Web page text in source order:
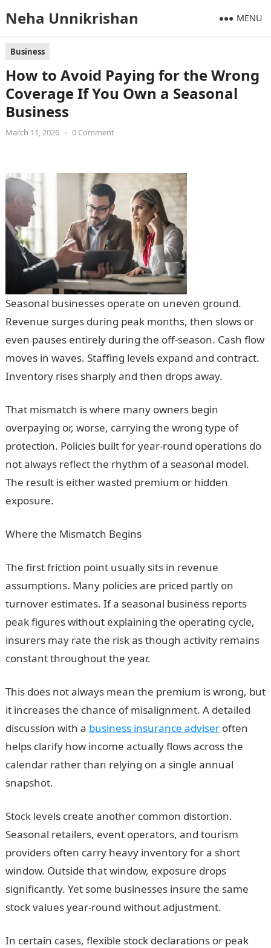
Neha Unnikrishan MENU
Business
How to Avoid Paying for the Wrong
Coverage If You Own a Seasonal
Business
March 11, 2026 • 0 Comment
Seasonal businesses operate on uneven ground.
Revenue surges during peak months, then slows or
even pauses entirely during the off-season. Cash flow
moves in waves. Staffing levels expand and contract.
Inventory rises sharply and then drops away.
That mismatch is where many owners begin
overpaying or, worse, carrying the wrong type of
protection. Policies built for year-round operations do
not always reflect the rhythm of a seasonal model.
The result is either wasted premium or hidden
exposure.
Where the Mismatch Begins
The first friction point usually sits in revenue
assumptions. Many policies are priced partly on
turnover estimates. If a seasonal business reports
peak figures without explaining the operating cycle,
insurers may rate the risk as though activity remains
constant throughout the year.
This does not always mean the premium is wrong, but
it increases the chance of misalignment. A detailed
discussion with a business insurance adviseroften
helps clarify how income actually flows across the
calendar rather than relying on a single annual
snapshot.
Stock levels create another common distortion.
Seasonal retailers, event operators, and tourism
providers often carry heavy inventory for a short
window. Outside that window, exposure drops
significantly. Yet some businesses insure the same
stock values year-round without adjustment.
In certain cases, flexible stock declarations or peak